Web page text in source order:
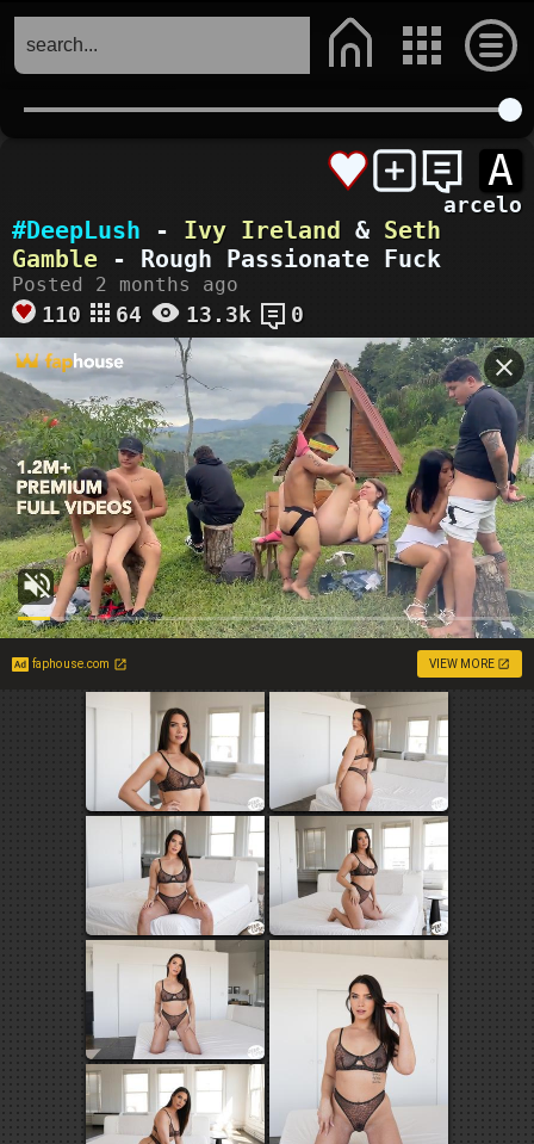
A
arcelo
#DeepLush - Ivy Ireland & Seth
Gamble - Rough Passionate Fuck
Posted 2 months ago
110 64 13.3k 0
faphouse.com VIEW MORE